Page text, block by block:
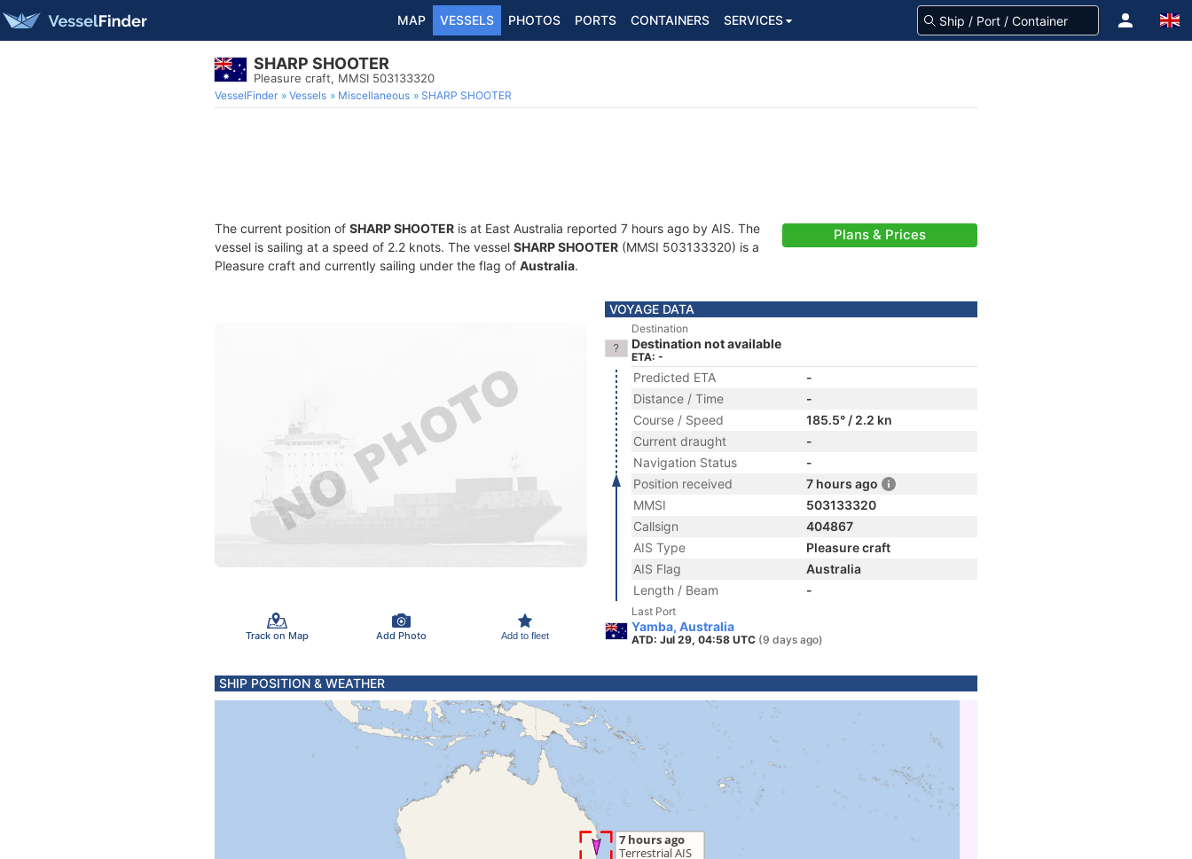
MAP VESSELS PHOTOS PORTS CONTAINERS SERVICES
SHARP SHOOTER
Pleasure craft, MMSI 503133320
VesselFinder Vessels Miscellaneous SHARP SHOOTER
The current position of SHARP SHOOTER is at East Australia reported 7 hours ago by AIS. The
vessel is sailing at a speed of 2.2 knots. The vessel SHARP SHOOTER (MMSI 503133320) is a
Pleasure craft and currently sailing under the flag of Australia.
Plans & Prices
Track on Map Add Photo Add to fleet
VOYAGE DATA
Destination
Destination not available
ETA: -
Predicted ETA
-
Distance / Time
-
Course / Speed
185.5° / 2.2 kn
Current draught
-
Navigation Status
-
Position received
7 hours ago
MMSI
503133320
Callsign
404867
AIS Type
Pleasure craft
AIS Flag
Australia
Length / Beam
-
Last Port
Yamba, Australia
ATD: Jul 29, 04:58 UTC (9 days ago)
SHIP POSITION & WEATHER